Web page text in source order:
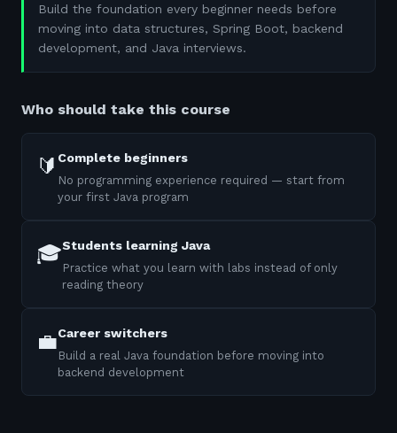
Build the foundation every beginner needs before
moving into data structures, Spring Boot, backend
development, and Java interviews.
Who should take this course
🔰 Complete beginners
No programming experience required — start from
your first Java program
🎓Students learning Java
Practice what you learn with labs instead of only
reading theory
💼Career switchers
Build a real Java foundation before moving into
backend development